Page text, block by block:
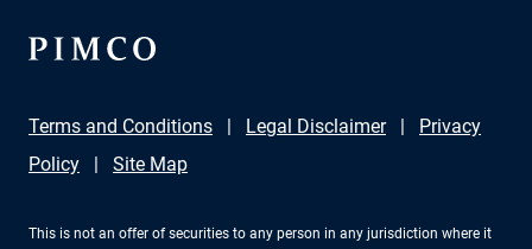
Terms and Conditions Legal Disclaimer
Privacy
Policy
Site Map
This is not an offer of securities to any person in any jurisdiction where it